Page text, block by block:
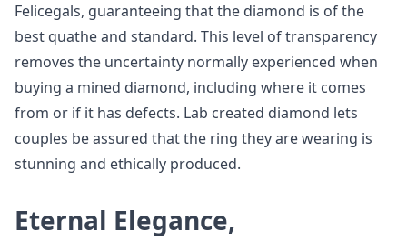
Felicegals, guaranteeing that the diamond is of the
best quathe and standard. This level of transparency
removes the uncertainty normally experienced when
buying a mined diamond, including where it comes
from or if it has defects. Lab created diamond lets
couples be assured that the ring they are wearing is
stunning and ethically produced.
Eternal Elegance,